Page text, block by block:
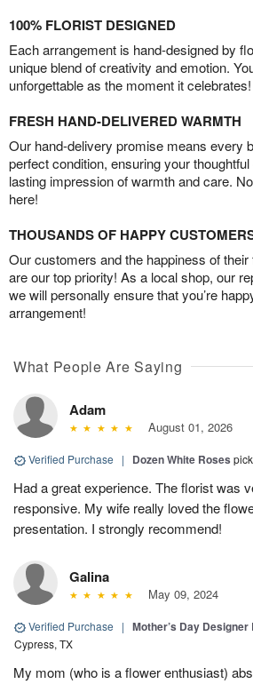
100% FLORIST DESIGNED
Each arrangement is hand-designed by
unique blend of creativity and emotion.
unforgettable as the moment it celebrates!
FRESH HAND-DELIVERED WARMTH
Our hand-delivery promise means every
perfect condition, ensuring your
lasting impression of warmth and care.
here!
THOUSANDS OF HAPPY
Our customers and the happiness of
are our top priority! As a local shop, our
we will personally ensure that you’re
arrangement!
What People Are Saying
Adam
August 01, 2026
Verified Purchase | Dozen White Roses
Had a great experience. The florist was
responsive. My wife really loved the
presentation. I strongly recommend!
Galina
May 09, 2024
Verified Purchase | Mother’s Day Designer
Cypress, TX
My mom (who is a flower enthusiast)